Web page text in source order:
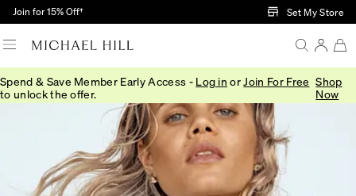
Skip to Main Content
Join for 15% Off† Set My Store
Spend & Save Member Early Access - Log in or Join For Free
to unlock the offer.
Shop
Now